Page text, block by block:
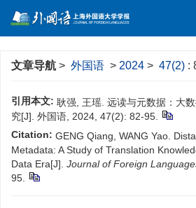
文章导航 > 外国语 > 2024 > 47(2) :
引用本文: 耿强, 王瑶. 远读与元数据：大
究[J]. 外国语, 2024, 47(2): 82-95.
Citation: GENG Qiang, WANG Yao.
Metadata: A Study of Translation
Data Era[J]. Journal of Foreign
95.